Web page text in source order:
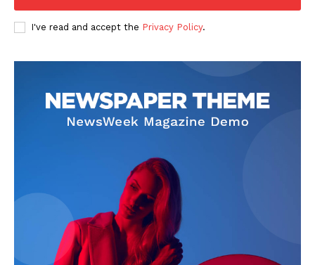
Company
FOOTBALL
RUGBY
BASKETBALL
I've read and accept the Privacy Policy.